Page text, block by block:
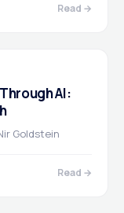
Read →
AI:
Goldstein
Read →